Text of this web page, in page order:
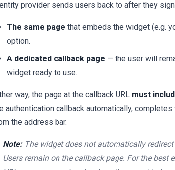
provider sends users back to after they sign
The same page that embeds the widget (e.g.
option.
A dedicated callback page — the user will
widget ready to use.
way, the page at the callback URL must
authentication callback automatically,
the address bar.
Note:The widget does not automatically
Users remain on the callback page. For the best